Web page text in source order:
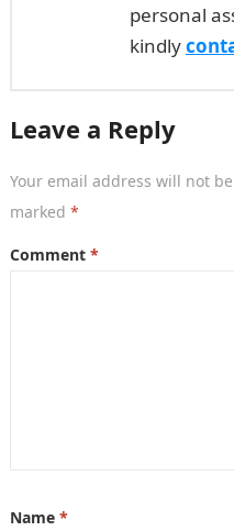
personal
kindly
Leave a Reply
Your email address will not
marked *
Comment *
Name *